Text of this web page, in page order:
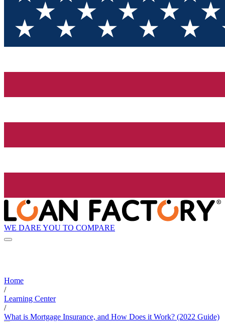
WE DARE YOU TO COMPARE
Home
/
Learning Center
/
What is Mortgage Insurance, and How Does it Work? (2022 Guide)